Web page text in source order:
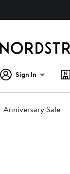
Sign In
Anniversary Sale